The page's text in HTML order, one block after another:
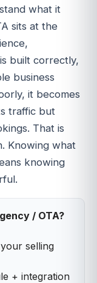
what it
sits at the
built correctly,
business
it becomes
traffic but
That is
Knowing what
knowing
/ OTA?
selling
+ integration